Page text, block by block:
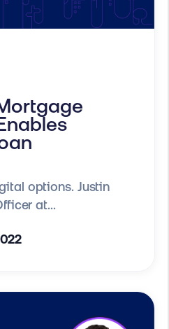
options. Justin
at...